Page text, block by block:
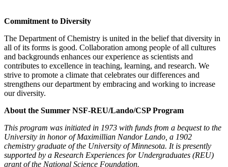
Commitment to Diversity
The Department of Chemistry is united in the belief that diversity in
all of its forms is good. Collaboration among people of all cultures
and backgrounds enhances our experience as scientists and
contributes to excellence in teaching, learning, and research. We
strive to promote a climate that celebrates our differences and
strengthens our department by embracing and working to increase
our diversity.
About the Summer NSF-REU/Lando/CSP Program
This program was initiated in 1973 with funds from a bequest to the
University in honor of Maximillian Nandor Lando, a 1902
chemistry graduate of the University of Minnesota. It is presently
supported by a Research Experiences for Undergraduates (REU)
grant of the National Science Foundation.